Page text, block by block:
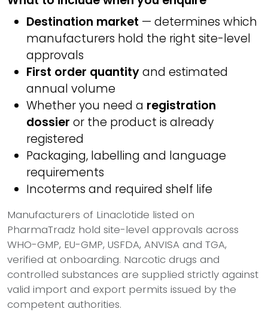
Destination market — determines which
manufacturers hold the right site-level
approvals
First order quantityand estimated
annual volume
Whether you need a registration
dossier or the product is already
registered
Packaging, labelling and language
requirements
Incoterms and required shelf life
Manufacturers of Linaclotide listed on
PharmaTradz hold site-level approvals across
WHO-GMP, EU-GMP, USFDA, ANVISA and TGA,
verified at onboarding. Narcotic drugs and
controlled substances are supplied strictly against
valid import and export permits issued by the
competent authorities.